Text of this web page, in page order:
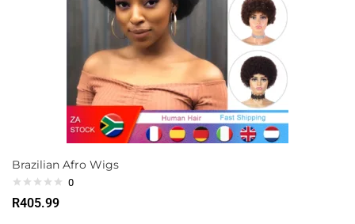
Brazilian Afro Wigs
0
R405.99